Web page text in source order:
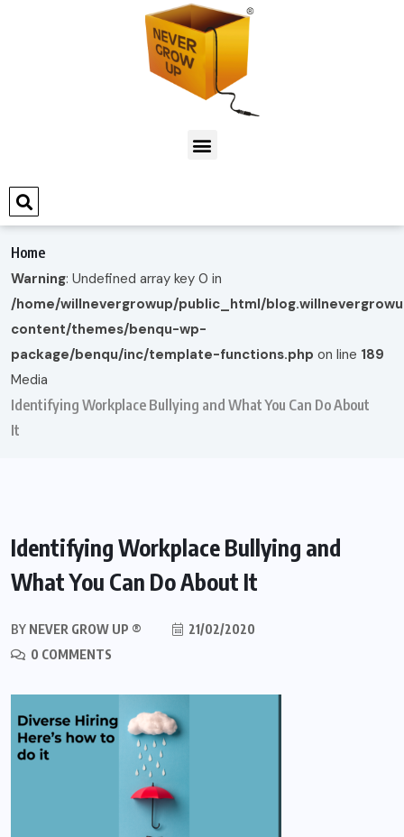
Home
Warning: Undefined array key 0 in
/home/willnevergrowup/public_html/
content/themes/benqu-wp-
package/benqu/inc/template-functions.php on line 189
Media
Identifying Workplace Bullying and What You Can Do About
It
Identifying Workplace Bullying and
What You Can Do About It
BY NEVER GROW UP ®
21/02/2020
0 COMMENTS